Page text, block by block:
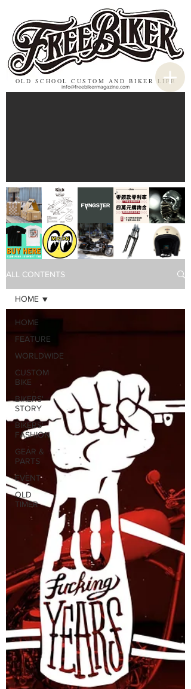
OLD SCHOOL CUSTOM AND BIKER LIFE
info@freebikermagazine.com
ALL CONTENTS
HOME
FEATURE
WORLDWIDE
CUSTOM
BIKE
BIKERS'
STORY
BIKERS'
FASHION
GEAR &
PARTS
EVENT
OLD
TIMER
HOME